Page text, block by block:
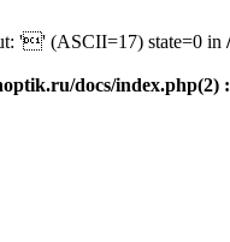
'' (ASCII=17) state=0 in
docs/index.php(2)